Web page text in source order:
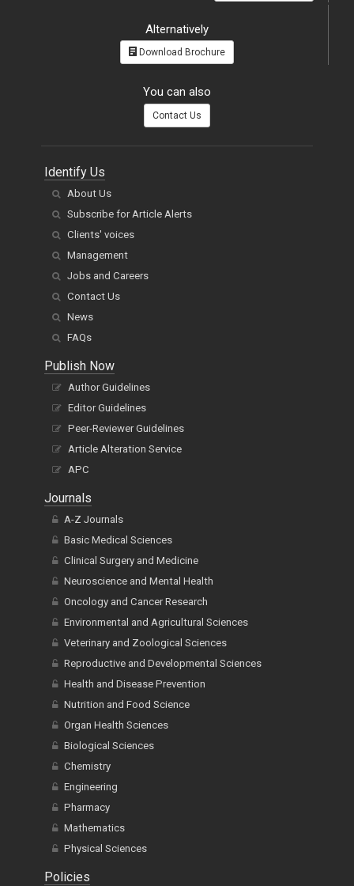
Alternatively
Download Brochure
You can also
Contact Us
Identify Us
About Us
Subscribe for Article Alerts
Clients' voices
Management
Jobs and Careers
Contact Us
News
FAQs
Publish Now
Author Guidelines
Editor Guidelines
Peer-Reviewer Guidelines
Article Alteration Service
APC
Journals
A-Z Journals
Basic Medical Sciences
Clinical Surgery and Medicine
Neuroscience and Mental Health
Oncology and Cancer Research
Environmental and Agricultural Sciences
Veterinary and Zoological Sciences
Reproductive and Developmental Sciences
Health and Disease Prevention
Nutrition and Food Science
Organ Health Sciences
Biological Sciences
Chemistry
Engineering
Pharmacy
Mathematics
Physical Sciences
Policies